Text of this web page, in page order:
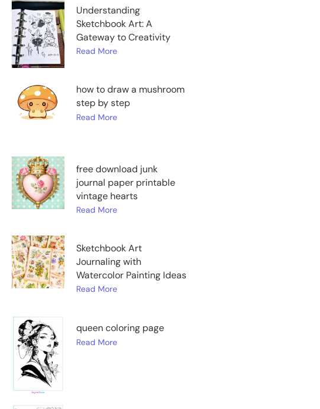
Understanding
Sketchbook Art: A
Gateway to Creativity
Read More
how to draw a mushroom
step by step
Read More
free download junk
journal paper printable
vintage hearts
Read More
Sketchbook Art
Journaling with
Watercolor Painting Ideas
Read More
queen coloring page
Read More